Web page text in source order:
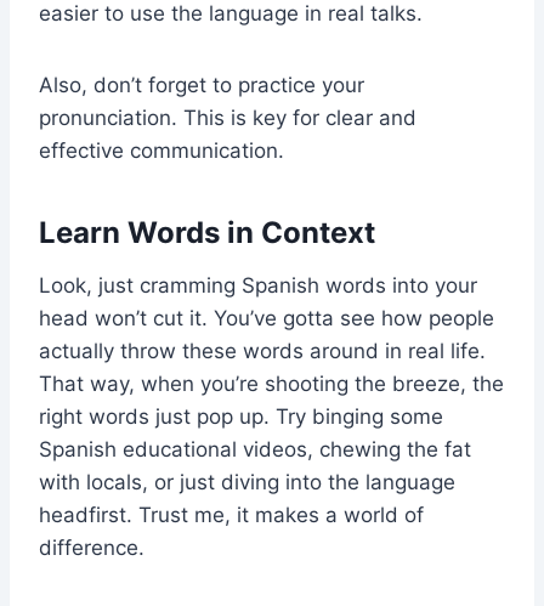
easier to use the language in real talks.
Also, don’t forget to practice your
pronunciation. This is key for clear and
effective communication.
Learn Words in Context
Look, just cramming Spanish words into your
head won’t cut it. You’ve gotta see how people
actually throw these words around in real life.
That way, when you’re shooting the breeze, the
right words just pop up. Try binging some
Spanish educational videos, chewing the fat
with locals, or just diving into the language
headfirst. Trust me, it makes a world of
difference.